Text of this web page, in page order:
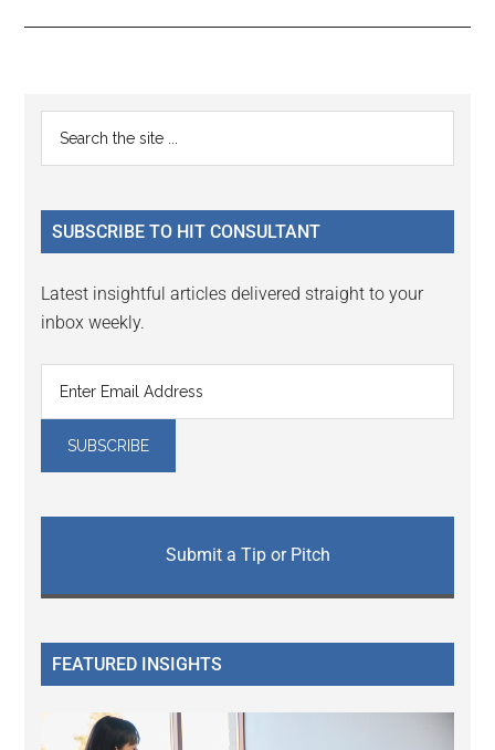
Reader
Interactions
Primary
Sidebar
...
SUBSCRIBE TO HIT CONSULTANT
Latest insightful articles delivered straight to your
inbox weekly.
Submit a Tip or Pitch
FEATURED INSIGHTS